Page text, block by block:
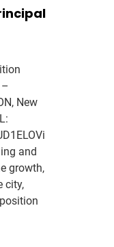
New
and
growth,
city,